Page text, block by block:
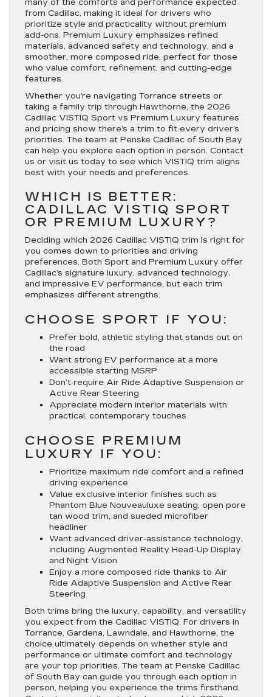
many of the comforts and performance expected
from Cadillac, making it ideal for drivers who
prioritize style and practicality without premium
add-ons. Premium Luxury emphasizes refined
materials, advanced safety and technology, and a
smoother, more composed ride, perfect for those
who value comfort, refinement, and cutting-edge
features.
Whether you’re navigating Torrance streets or
taking a family trip through Hawthorne, the 2026
Cadillac VISTIQ Sport vs Premium Luxury features
and pricing show there’s a trim to fit every driver’s
priorities. The team at Penske Cadillac of South Bay
can help you explore each option in person. Contact
us or visit us today to see which VISTIQ trim aligns
best with your needs and preferences.
WHICH IS BETTER:
CADILLAC VISTIQ SPORT
OR PREMIUM LUXURY?
Deciding which 2026 Cadillac VISTIQ trim is right for
you comes down to priorities and driving
preferences. Both Sport and Premium Luxury offer
Cadillac’s signature luxury, advanced technology,
and impressive EV performance, but each trim
emphasizes different strengths.
CHOOSE SPORT IF YOU:
Prefer bold, athletic styling that stands out on
the road
Want strong EV performance at a more
accessible starting MSRP
Don’t require Air Ride Adaptive Suspension or
Active Rear Steering
Appreciate modern interior materials with
practical, contemporary touches
CHOOSE PREMIUM
LUXURY IF YOU:
Prioritize maximum ride comfort and a refined
driving experience
Value exclusive interior finishes such as
Phantom Blue Nouveauluxe seating, open pore
tan wood trim, and sueded microfiber
headliner
Want advanced driver-assistance technology,
including Augmented Reality Head-Up Display
and Night Vision
Enjoy a more composed ride thanks to Air
Ride Adaptive Suspension and Active Rear
Steering
Both trims bring the luxury, capability, and versatility
you expect from the Cadillac VISTIQ. For drivers in
Torrance, Gardena, Lawndale, and Hawthorne, the
choice ultimately depends on whether style and
performance or ultimate comfort and technology
are your top priorities. The team at Penske Cadillac
of South Bay can guide you through each option in
person, helping you experience the trims firsthand.